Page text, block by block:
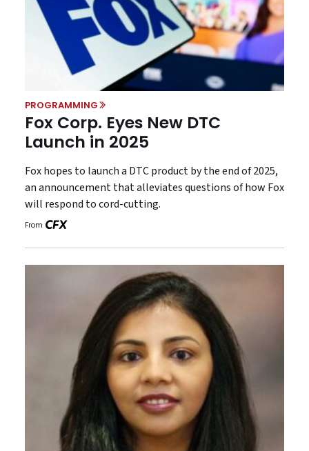
PROGRAMMING
Fox Corp. Eyes New DTC
Launch in 2025
Fox hopes to launch a DTC product by the end of 2025,
an announcement that alleviates questions of how Fox
will respond to cord-cutting.
From